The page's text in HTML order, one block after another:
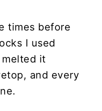
times before
I used
it
and every